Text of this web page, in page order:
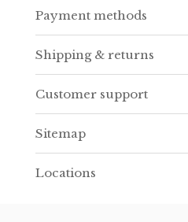
Payment methods
Shipping & returns
Customer support
Sitemap
Locations